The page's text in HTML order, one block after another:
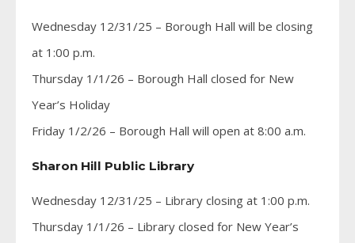
Wednesday 12/31/25 – Borough Hall will be closing
at 1:00 p.m.
Thursday 1/1/26 – Borough Hall closed for New
Year’s Holiday
Friday 1/2/26 – Borough Hall will open at 8:00 a.m.
Sharon Hill Public Library
Wednesday 12/31/25 – Library closing at 1:00 p.m.
Thursday 1/1/26 – Library closed for New Year’s